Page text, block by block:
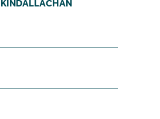
KINDALLACHAN